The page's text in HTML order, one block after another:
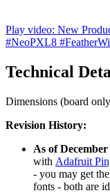
Play video: New
#NeoPXL8
Technical
Dimensions (board
Revision History:
As of December
with Adafruit
- you may get
fonts - both are